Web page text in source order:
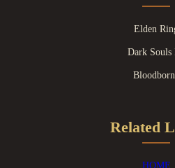
Elden
Dark
Related
HOME